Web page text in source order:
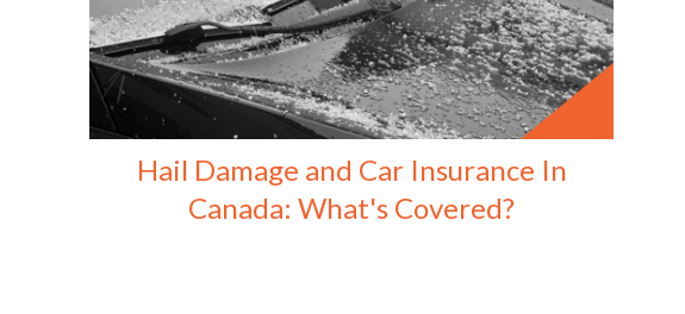
Hail Damage and Car Insurance In
Canada: What's Covered?